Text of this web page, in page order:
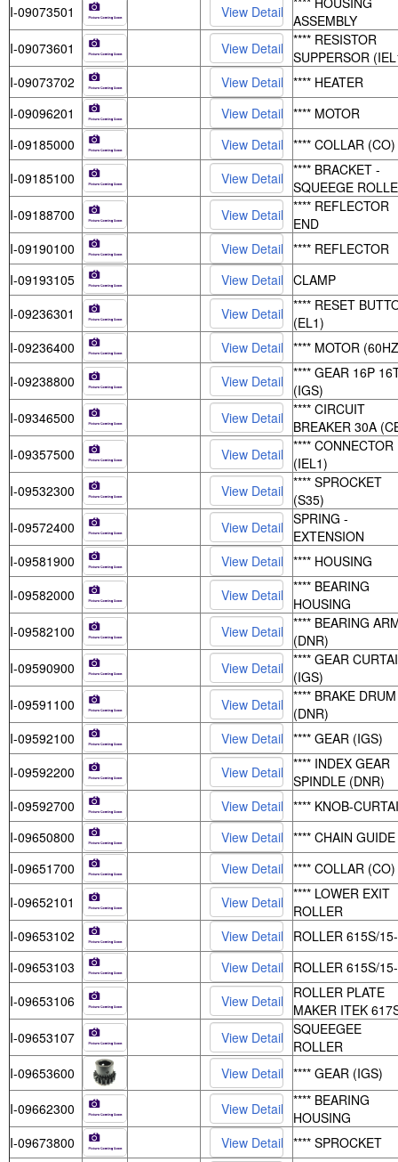
I-09073501
ASSEMBLY
I-09073601
**** RESISTOR
SUPPERSOR
I-09073702
**** HEATER
I-09096201
**** MOTOR
I-09185000
**** COLLAR (CO)
I-09185100
**** BRACKET -
SQUEEGE
I-09188700
**** REFLECTOR
END
I-09190100
**** REFLECTOR
I-09193105
CLAMP
I-09236301
**** RESET
(EL1)
I-09236400
**** MOTOR
I-09238800
**** GEAR 16P
(IGS)
I-09346500
**** CIRCUIT
BREAKER 30A
I-09357500
**** CONNECTOR
(IEL1)
I-09532300
**** SPROCKET
(S35)
I-09572400
SPRING -
EXTENSION
I-09581900
**** HOUSING
I-09582000
**** BEARING
HOUSING
I-09582100
**** BEARING
(DNR)
I-09590900
**** GEAR
(IGS)
I-09591100
**** BRAKE DRUM
(DNR)
I-09592100
**** GEAR (IGS)
I-09592200
**** INDEX GEAR
SPINDLE (DNR)
I-09592700
**** KNOB-
I-09650800
**** CHAIN GUIDE
I-09651700
**** COLLAR (CO)
I-09652101
**** LOWER EXIT
ROLLER
I-09653102
ROLLER 615S/
I-09653103
ROLLER 615S/
I-09653106
ROLLER PLATE
MAKER ITEK
I-09653107
SQUEEGEE
ROLLER
I-09653600
**** GEAR (IGS)
I-09662300
**** BEARING
HOUSING
I-09673800
**** SPROCKET